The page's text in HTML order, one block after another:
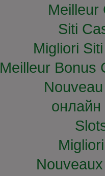
Meilleur
Siti
Migliori
Meilleur Bonus
онлайн